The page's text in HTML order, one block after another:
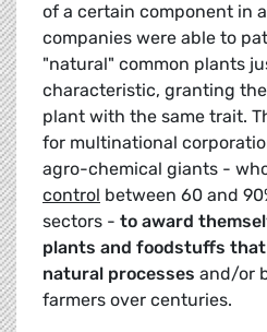
of a certain component in
companies were able to
"natural" common plants
characteristic, granting
plant with the same trait.
for multinational
agro-chemical giants -
control between 60 and
sectors - to award
plants and foodstuffs that
natural processes and/or
farmers over centuries.